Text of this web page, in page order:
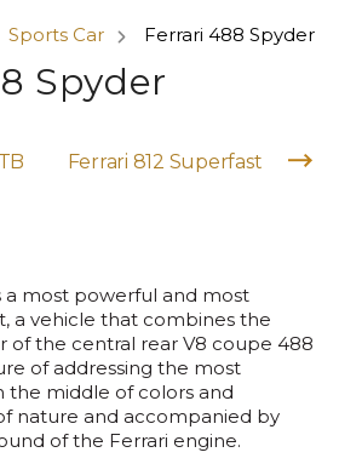
Sports Car Ferrari 488 Spyder
Spyder
Ferrari 812 Superfast
a most powerful and most
a vehicle that combines the
of the central rear V8 coupe 488
of addressing the most
the middle of colors and
nature and accompanied by
of the Ferrari engine.